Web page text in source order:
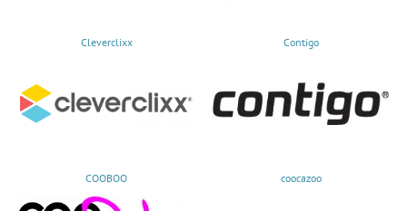
Cleverclixx Contigo
COOBOO coocazoo